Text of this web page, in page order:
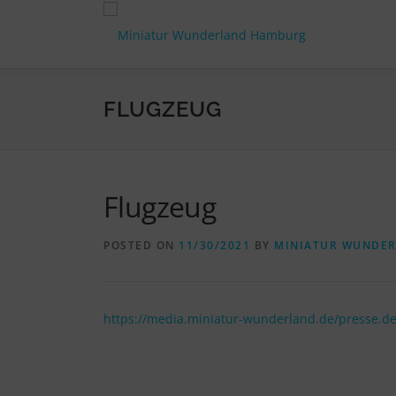
FLUGZEUG
Flugzeug
POSTED ON 11/30/2021 BY MINIATUR
https://media.miniatur-wunderland.de/